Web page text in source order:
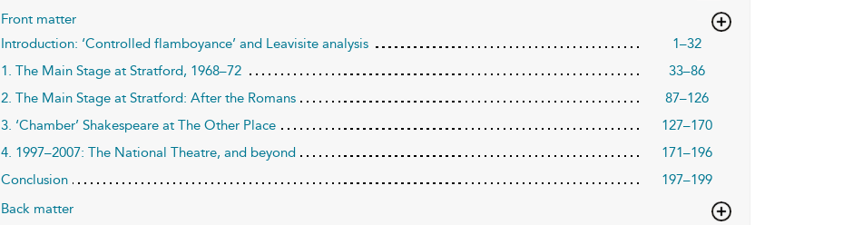
Front matter
Introduction: ‘Controlled flamboyance’ and Leavisite analysis
1–32
1. The Main Stage at Stratford, 1968–72
33–86
2. The Main Stage at Stratford: After the Romans
87–126
3. ‘Chamber’ Shakespeare at The Other Place
127–170
4. 1997–2007: The National Theatre, and beyond
171–196
Conclusion
197–199
Back matter